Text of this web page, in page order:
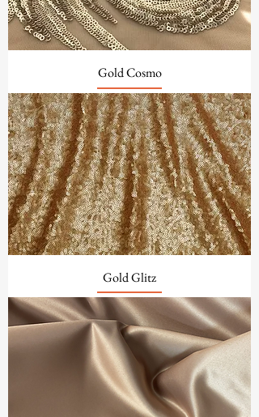
Gold Cosmo
Gold Glitz